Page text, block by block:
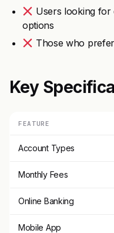
Users looking
options
Those who
Key
FEATURE
Account Types
Monthly Fees
Online Banking
Mobile App